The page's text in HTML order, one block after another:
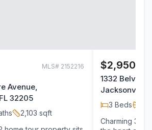
MLS# 2152216
Avenue,
32205
2,103 sqft
$2,950/
1332
Jacksonville,
3 Beds
Charming 3-